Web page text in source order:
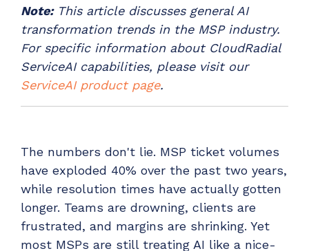
Have clients to submit tickets directly to your
PSA, freeing up your team's time
EXPLORE FEATURES
CloudRadial ChatAI
EXPLORE FEATURES
CloudRadial AutomationAI
Everything you need to start automating, no code
required.
Note:This article discusses general AI
transformation trends in the MSP industry.
For specific information about CloudRadial
ServiceAI capabilities, please visit our
ServiceAI product page.
The numbers don't lie. MSP ticket volumes
have exploded 40% over the past two years,
while resolution times have actually gotten
longer. Teams are drowning, clients are
frustrated, and margins are shrinking. Yet
most MSPs are still treating AI like a nice-